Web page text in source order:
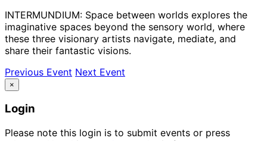
INTERMUNDIUM: Space between worlds explores the
imaginative spaces beyond the sensory world, where
these three visionary artists navigate, mediate, and
share their fantastic visions.
Previous Event Next Event
×
Login
Please note this login is to submit events or press